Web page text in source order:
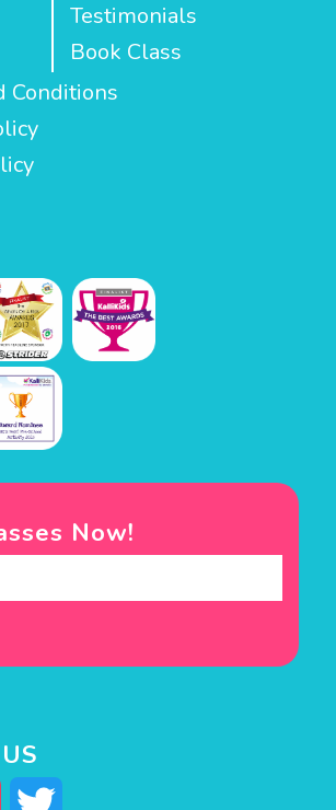
Testimonials
Book Class
Conditions
Now!
Instagram